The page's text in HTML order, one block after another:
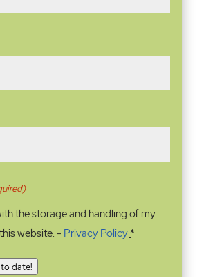
the storage and handling of my
website. - Privacy Policy*
date!